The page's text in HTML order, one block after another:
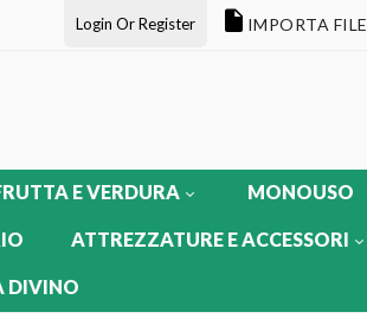
Login Or Register IMPORTA FILE
E VERDURA MONOUSO
ATTREZZATURE E ACCESSORI
DIVINO